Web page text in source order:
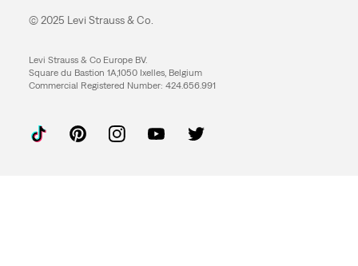
© 2025 Levi Strauss & Co.
Levi Strauss & Co Europe BV.
Square du Bastion 1A,1050 Ixelles, Belgium
Commercial Registered Number: 424.656.991